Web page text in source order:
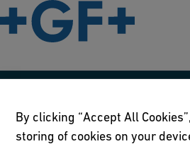
Terms of use
By clicking “Accept All
storing of cookies on your